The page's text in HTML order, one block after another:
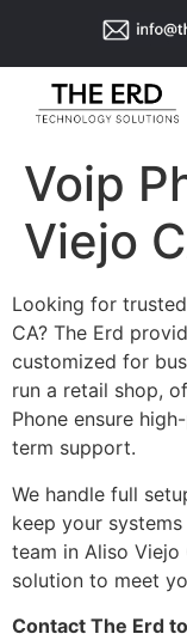
Voip
Viejo
Looking for
CA? The Erd
customized for
run a retail shop,
Phone ensure
term support.
We handle full
keep your
team in Aliso
solution to meet
Contact The Erd